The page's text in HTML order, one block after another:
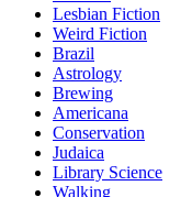
Lesbian Fiction
Weird Fiction
Brazil
Astrology
Brewing
Americana
Conservation
Judaica
Library Science
Walking